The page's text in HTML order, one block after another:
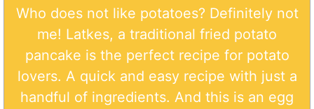
Who does not like potatoes? Definitely not
me! Latkes, a traditional fried potato
pancake is the perfect recipe for potato
lovers. A quick and easy recipe with just a
handful of ingredients. And this is an egg